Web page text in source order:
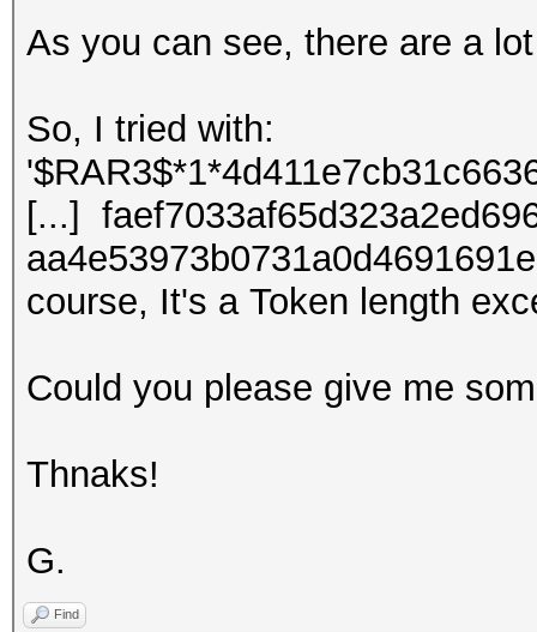
As you can see, there are a
So, I tried with:
[...]
course, It's a Token length
Could you please give me
Thnaks!
G.
Find